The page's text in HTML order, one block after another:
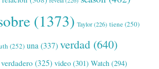
(1373) Taylor(226) tiene(250)
(252) una (337) verdad (640)
verdadero (325) video (301) Watch (294)